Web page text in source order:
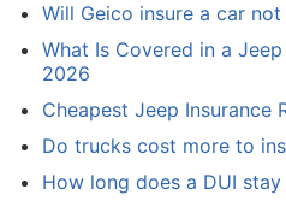
Will Geico insure a car not
What Is Covered in a
2026
Cheapest Jeep Insurance
Do trucks cost more to
How long does a DUI